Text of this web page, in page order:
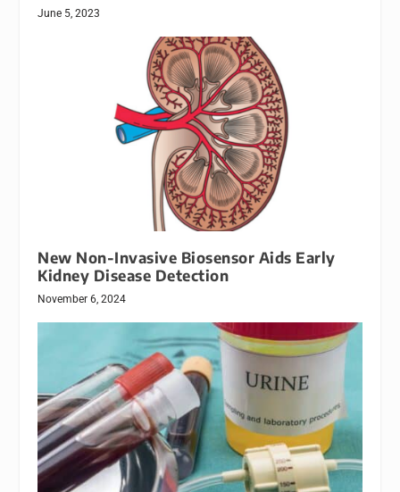
June 5, 2023
New Non-Invasive Biosensor Aids Early
Kidney Disease Detection
November 6, 2024